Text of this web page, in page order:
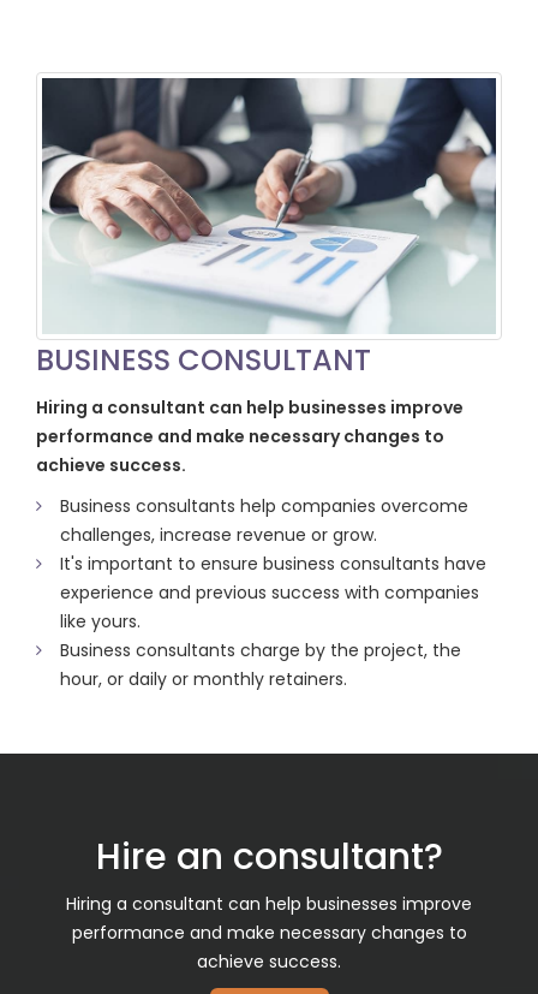
BUSINESS CONSULTANT
Hiring a consultant can help businesses improve
performance and make necessary changes to
achieve success.
Business consultants help companies overcome
challenges, increase revenue or grow.
It's important to ensure business consultants have
experience and previous success with companies
like yours.
Business consultants charge by the project, the
hour, or daily or monthly retainers.
Hire an consultant?
Hiring a consultant can help businesses improve
performance and make necessary changes to
achieve success.